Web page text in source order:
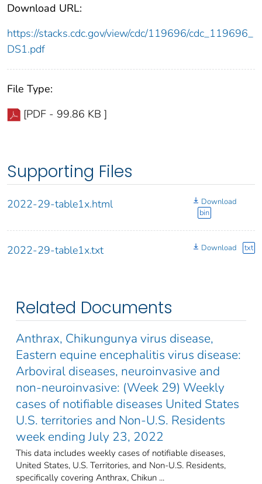
Download URL:
https://stacks.cdc.gov/view/cdc/119696/cdc_119696_
DS1.pdf
File Type:
[PDF - 99.86 KB ]
Supporting Files
2022-29-table1x.html
Download
bin
2022-29-table1x.txt Download txt
Related Documents
Anthrax, Chikungunya virus disease,
Eastern equine encephalitis virus disease:
Arboviral diseases, neuroinvasive and
non-neuroinvasive: (Week 29) Weekly
cases of notifiable diseases United States
U.S. territories and Non-U.S. Residents
week ending July 23, 2022
This data includes weekly cases of notifiable diseases,
United States, U.S. Territories, and Non-U.S. Residents,
specifically covering Anthrax, Chikun ...